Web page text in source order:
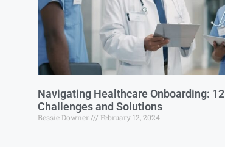
Navigating Healthcare Onboarding: 12
Challenges and Solutions
Bessie Downer February 12, 2024